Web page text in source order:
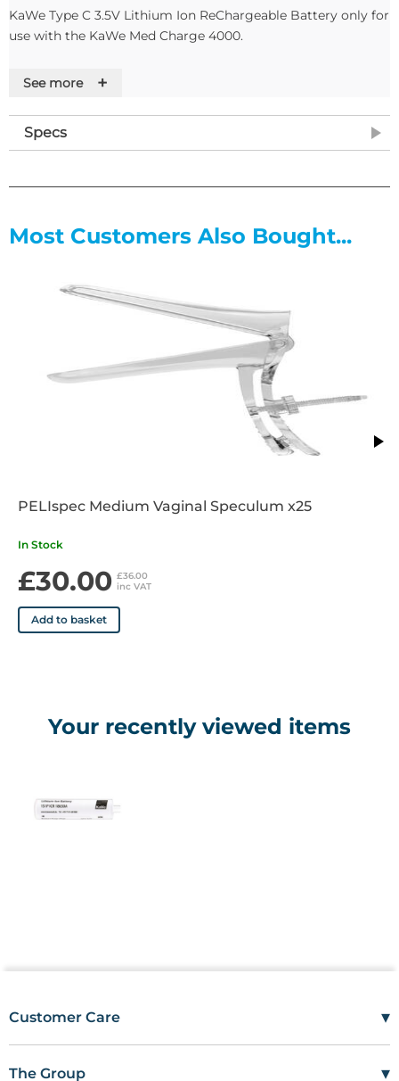
KaWe Type C 3.5V Lithium Ion ReChargeable Battery only for
use with the KaWe Med Charge 4000.
High energy density
No memory-effect
Specifications
2200 mAh capacity
Lithium Ion
See more +
Specs
Most Customers Also Bought...
PELIspec Medium Vaginal Speculum x25
In Stock
£30.00 £36.00
inc VAT
Add to basket
Your recently viewed items
Customer Care ▾
The Group ▾